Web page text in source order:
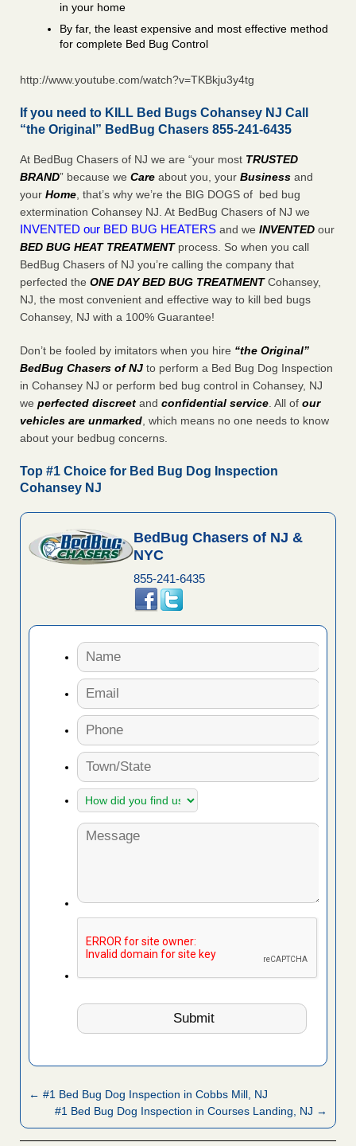
in your home
By far, the least expensive and most effective method
for complete Bed Bug Control
http://www.youtube.com/watch?v=TKBkju3y4tg
If you need to KILL Bed Bugs Cohansey NJ Call
“the Original” BedBug Chasers 855-241-6435
At BedBug Chasers of NJ we are “your most TRUSTED
BRAND” because we Care about you, your Business and
your Home, that’s why we’re the BIG DOGS of bed bug
extermination Cohansey NJ. At BedBug Chasers of NJ we
INVENTED our BED BUG HEATERS and we INVENTED our
BED BUG HEAT TREATMENTprocess. So when you call
BedBug Chasers of NJ you’re calling the company that
perfected the ONE DAY BED BUG TREATMENTCohansey,
NJ, the most convenient and effective way to kill bed bugs
Cohansey, NJ with a 100% Guarantee!
Don’t be fooled by imitators when you hire “the Original”
BedBug Chasers of NJ to perform a Bed Bug Dog Inspection
in Cohansey NJ or perform bed bug control in Cohansey, NJ
we perfected discreet and confidential service. All of our
vehicles are unmarked, which means no one needs to know
about your bedbug concerns.
Top #1 Choice for Bed Bug Dog Inspection
Cohansey NJ
BedBug Chasers of NJ &
NYC
855-241-6435
← #1 Bed Bug Dog Inspection in Cobbs Mill, NJ
#1 Bed Bug Dog Inspection in Courses Landing, NJ →